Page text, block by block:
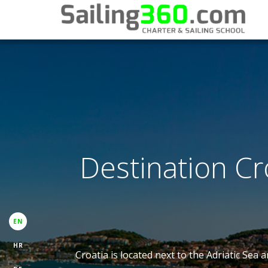
Destination
Croatia is located next to the Adriatic Sea
EN
HR